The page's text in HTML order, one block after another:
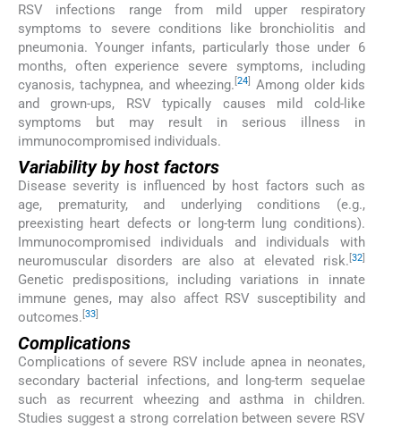
RSV infections range from mild upper respiratory
symptoms to severe conditions like bronchiolitis and
pneumonia. Younger infants, particularly those under 6
months, often experience severe symptoms, including
cyanosis, tachypnea, and wheezing. 24]
Among older kids
and grown-ups, RSV typically causes mild cold-like
symptoms but may result in serious illness in
immunocompromised individuals.
Variability by host factors
Disease severity is influenced by host factors such as
age, prematurity, and underlying conditions (e.g.,
preexisting heart defects or long-term lung conditions).
Immunocompromised individuals and individuals with
neuromuscular disorders are also at elevated risk. [32]
Genetic predispositions, including variations in innate
immune genes, may also affect RSV susceptibility and
outcomes. [33]
Complications
Complications of severe RSV include apnea in neonates,
secondary bacterial infections, and long-term sequelae
such as recurrent wheezing and asthma in children.
Studies suggest a strong correlation between severe RSV